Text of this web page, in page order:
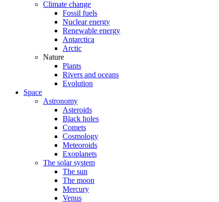
Climate change
Fossil fuels
Nuclear energy
Renewable energy
Antarctica
Arctic
Nature
Plants
Rivers and oceans
Evolution
Space
Astronomy
Asteroids
Black holes
Comets
Cosmology
Meteoroids
Exoplanets
The solar system
The sun
The moon
Mercury
Venus